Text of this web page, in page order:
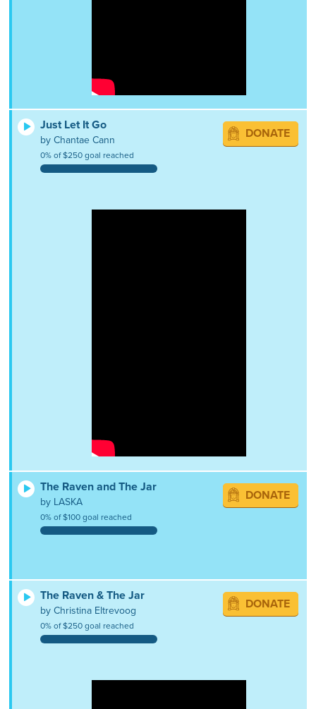
Just Let It Go
by Chantae Cann
0% of $250 goal reached
DONATE
The Raven and The Jar
by LASKA
0% of $100 goal reached
DONATE
The Raven & The Jar
by Christina Eltrevoog
0% of $250 goal reached
DONATE